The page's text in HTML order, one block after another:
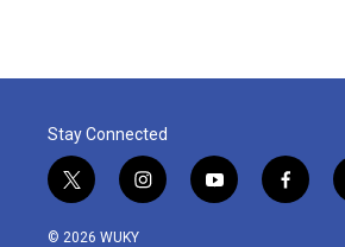
Stay Connected
t
w
i
i
n
y
o
f
a
© 2026 WUKY